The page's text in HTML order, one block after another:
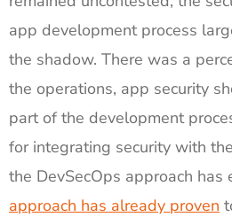
app development process
the shadow. There was a
the operations, app security
part of the development
for integrating security with
the DevSecOps approach has
approach has already proven